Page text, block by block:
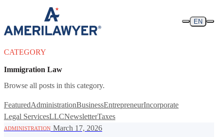
Skip to content
EN
CATEGORY
Immigration Law
Browse all posts in this category.
FeaturedAdministrationBusinessEntrepreneurIncorporate
Legal ServicesLLCNewsletterTaxes
ADMINISTRATION March 17, 2026